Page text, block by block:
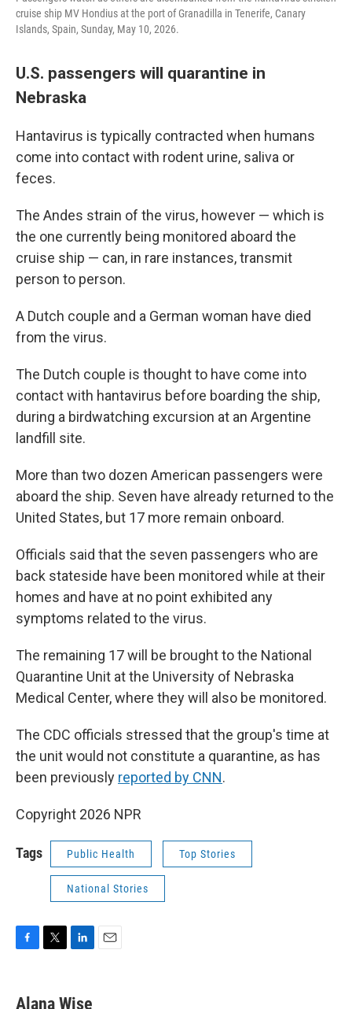
cruise ship MV Hondius at the port of Granadilla in Tenerife, Canary
Islands, Spain, Sunday, May 10, 2026.
U.S. passengers will quarantine in
Nebraska
Hantavirus is typically contracted when humans
come into contact with rodent urine, saliva or
feces.
The Andes strain of the virus, however — which is
the one currently being monitored aboard the
cruise ship — can, in rare instances, transmit
person to person.
A Dutch couple and a German woman have died
from the virus.
The Dutch couple is thought to have come into
contact with hantavirus before boarding the ship,
during a birdwatching excursion at an Argentine
landfill site.
More than two dozen American passengers were
aboard the ship. Seven have already returned to the
United States, but 17 more remain onboard.
Officials said that the seven passengers who are
back stateside have been monitored while at their
homes and have at no point exhibited any
symptoms related to the virus.
The remaining 17 will be brought to the National
Quarantine Unit at the University of Nebraska
Medical Center, where they will also be monitored.
The CDC officials stressed that the group's time at
the unit would not constitute a quarantine, as has
been previously reported by CNN.
Copyright 2026 NPR
Tags Public Health Top Stories
National Stories
e
t
k
Alana Wise